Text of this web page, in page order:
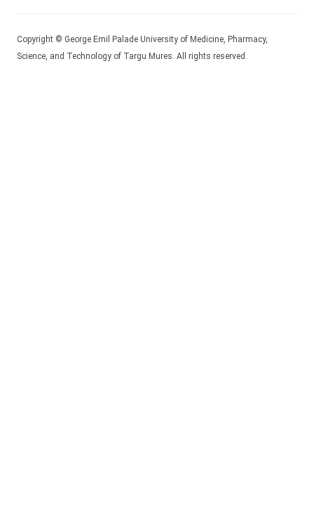
Copyright © George Emil Palade University of Medicine, Pharmacy,
Science, and Technology of Targu Mures. All rights reserved.